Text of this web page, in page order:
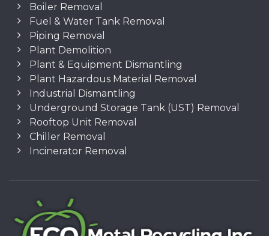
Boiler Removal
Fuel & Water Tank Removal
Piping Removal
Plant Demolition
Plant & Equipment Dismantling
Plant Hazardous Material Removal
Industrial Dismantling
Underground Storage Tank (UST) Removal
Rooftop Unit Removal
Chiller Removal
Incinerator Removal